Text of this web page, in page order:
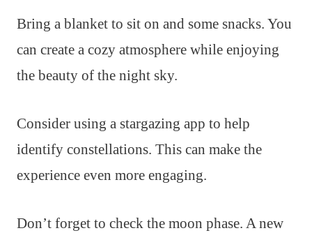
Bring a blanket to sit on and some snacks. You
can create a cozy atmosphere while enjoying
the beauty of the night sky.
Consider using a stargazing app to help
identify constellations. This can make the
experience even more engaging.
Don’t forget to check the moon phase. A new